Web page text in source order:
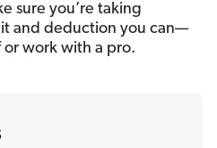
sure you’re taking
and deduction you can—
work with a pro.